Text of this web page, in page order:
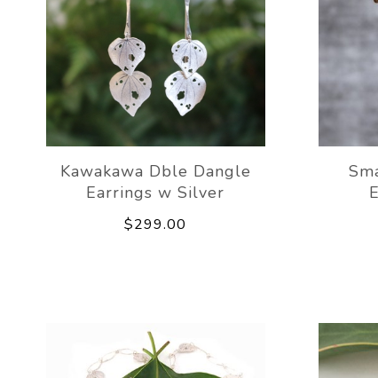
Kawakawa Dble Dangle
Earrings w Silver
$299.00